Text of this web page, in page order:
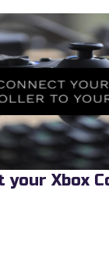
your Xbox